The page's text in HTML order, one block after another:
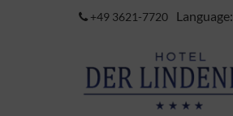
+49 3621-7720 Language: